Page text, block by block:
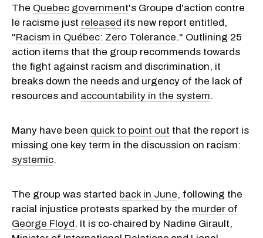
The Quebec government's Groupe d'action contre
le racisme just released its new report entitled,
"Racism in Québec: Zero Tolerance." Outlining 25
action items that the group recommends towards
the fight against racism and discrimination, it
breaks down the needs and urgency of the lack of
resources and accountability in the system.
Many have been quick to point out that the report is
missing one key term in the discussion on racism:
systemic.
The group was started back in June, following the
racial injustice protests sparked by the murder of
George Floyd. It is co-chaired by Nadine Girault,